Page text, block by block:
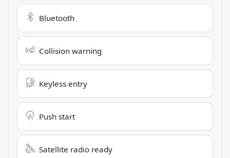
Bluetooth
Collision warning
Keyless entry
Push start
Satellite radio ready